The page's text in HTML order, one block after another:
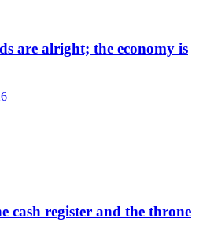
are alright; the economy is
cash register and the throne